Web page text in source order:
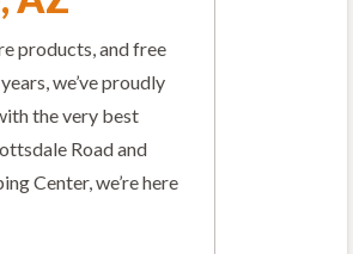
products, and free
we’ve proudly
the very best
Road and
Center, we’re here